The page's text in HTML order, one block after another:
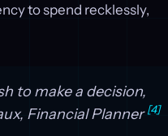
to spend recklessly,
to make a decision,
Financial Planner[4]